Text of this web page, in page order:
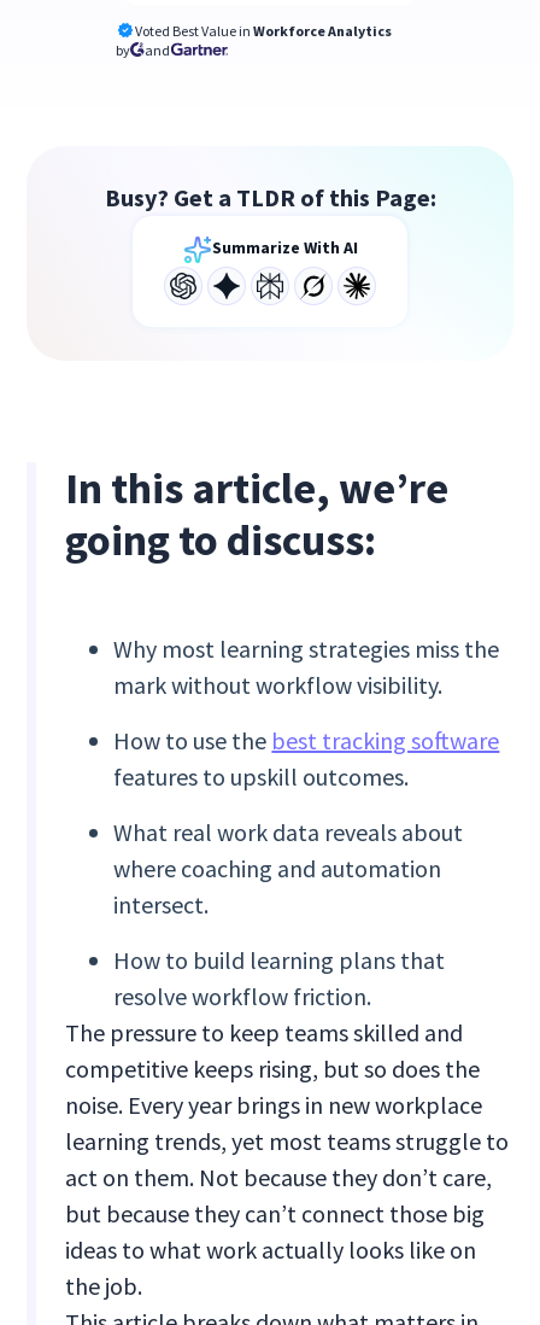
Voted Best Value in Workforce Analytics
by
and
Busy? Get a TLDR of this Page:
Summarize With AI
In this article, we’re
going to discuss:
Why most learning strategies miss the
mark without workflow visibility.
How to use the best tracking software
features to upskill outcomes.
What real work data reveals about
where coaching and automation
intersect.
How to build learning plans that
resolve workflow friction.
The pressure to keep teams skilled and
competitive keeps rising, but so does the
noise. Every year brings in new workplace
learning trends, yet most teams struggle to
act on them. Not because they don’t care,
but because they can’t connect those big
ideas to what work actually looks like on
the job.